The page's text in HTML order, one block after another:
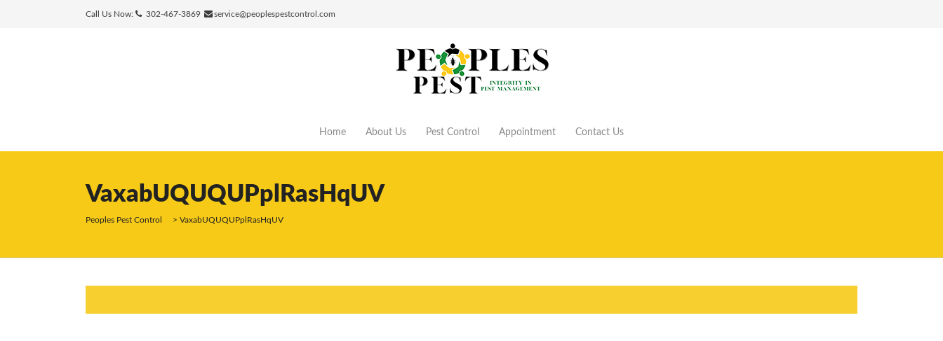
Call Us Now: 302-467-3869 service@peoplespestcontrol.com
Home About Us Pest Control Appointment Contact Us
VaxabUQUQUPplRasHqUV
Peoples Pest Control > VaxabUQUQUPplRasHqUV